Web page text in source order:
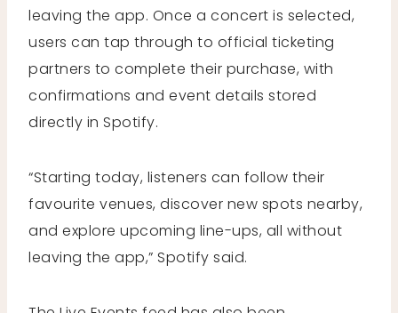
leaving the app. Once a concert is selected,
users can tap through to official ticketing
partners to complete their purchase, with
confirmations and event details stored
directly in Spotify.
“Starting today, listeners can follow their
favourite venues, discover new spots nearby,
and explore upcoming line-ups, all without
leaving the app,” Spotify said.